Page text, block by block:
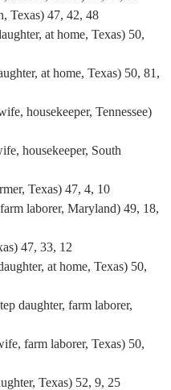
Texas) 47, 42, 48
at home, Texas) 50,
at home, Texas) 50, 81,
housekeeper, Tennessee)
housekeeper, South
Texas) 47, 4, 10
laborer, Maryland) 49, 18,
47, 33, 12
at home, Texas) 50,
daughter, farm laborer,
farm laborer, Texas) 50,
Texas) 52, 9, 25